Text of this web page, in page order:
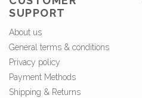
SUPPORT
About us
General terms & conditions
Privacy policy
Payment Methods
Shipping & Returns